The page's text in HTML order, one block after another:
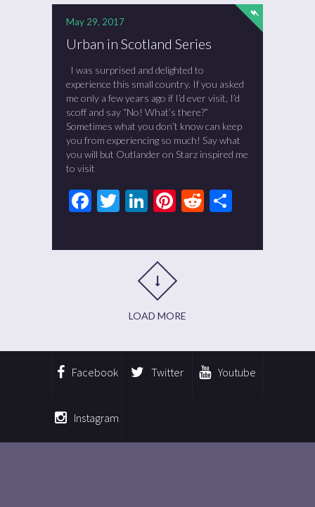
May 29, 2017
Urban in Scotland Series
I was surprised and delighted to
experience this small country. If you asked
me only a few years ago if I’d ever visit, I’d
scoff and say “No! What’s there?”
Sometimes what you don’t know can keep
you from experiencing so much! Say what
you will but Outlander on Starz inspired me
to visit
Facebook
Twitter
LinkedIn
Pinterest
Reddit
LOAD MORE
Facebook Twitter Youtube
Instagram